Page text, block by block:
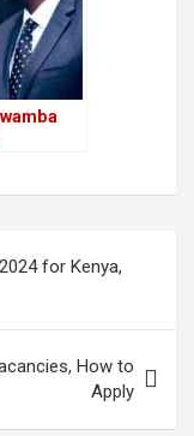
for Kenya,
How to
Apply